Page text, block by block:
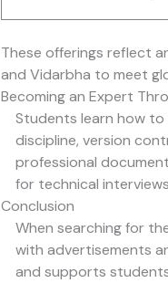
These offerings reflect
and Vidarbha to meet
Becoming an Expert
Students learn how
discipline, version
professional
for technical
Conclusion
When searching for
with advertisements
and supports